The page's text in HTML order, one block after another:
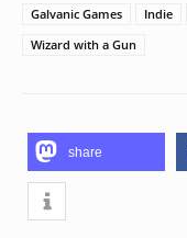
Galvanic Games
Indie
Wizard with a Gun
share